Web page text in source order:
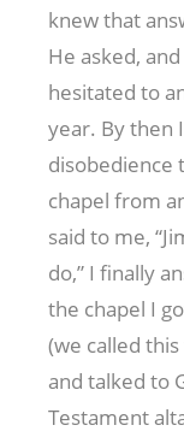
knew that
He asked,
hesitated to
year. By then
disobedience
chapel from
said to me,
do,” I finally
the chapel I
(we called
and talked to
Testament